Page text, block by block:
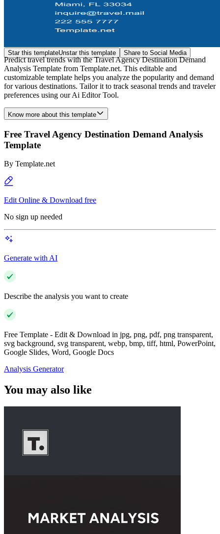
Star this templateUnstar this template Share to Social Media
Predict travel trends with the Travel Agency Destination Demand
Analysis Template from Template.net. This editable and
customizable template helps you analyze the popularity and demand
for various destinations. Tailor it to track seasonal trends and traveler
preferences using our Ai Editor Tool.
Know more about this template
Free Travel Agency Destination Demand Analysis
Template
By Template.net
Edit Online & Download free
No sign up needed
Generate with AI
Describe the analysis you want to create
Free Template - Edit & Download in jpg, png, pdf, png transparent,
svg background, svg transparent, webp, bmp, tiff, html, PowerPoint,
Google Slides, Word, Google Docs
Analysis Generator
You may also like